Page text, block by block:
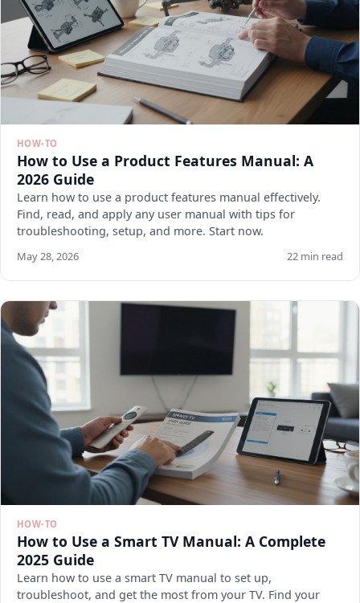
HOW-TO
How to Use a Product Features Manual: A
2026 Guide
Learn how to use a product features manual effectively.
Find, read, and apply any user manual with tips for
troubleshooting, setup, and more. Start now.
May 28, 2026 22 min read
HOW-TO
How to Use a Smart TV Manual: A Complete
2025 Guide
Learn how to use a smart TV manual to set up,
troubleshoot, and get the most from your TV. Find your